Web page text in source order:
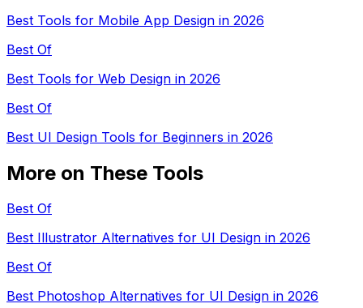
Best Tools for Mobile App Design in 2026
Best Of
Best Tools for Web Design in 2026
Best Of
Best UI Design Tools for Beginners in 2026
More on These Tools
Best Of
Best Illustrator Alternatives for UI Design in 2026
Best Of
Best Photoshop Alternatives for UI Design in 2026